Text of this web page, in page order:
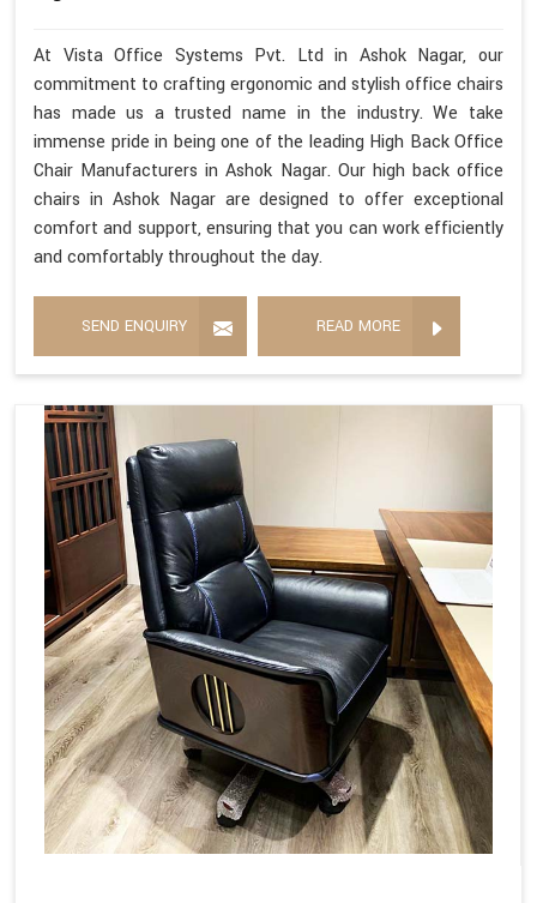
At Vista Office Systems Pvt. Ltd in Ashok Nagar, our
commitment to crafting ergonomic and stylish office chairs
has made us a trusted name in the industry. We take
immense pride in being one of the leading High Back Office
Chair Manufacturers in Ashok Nagar. Our high back office
chairs in Ashok Nagar are designed to offer exceptional
comfort and support, ensuring that you can work efficiently
and comfortably throughout the day.
SEND ENQUIRY READ MORE